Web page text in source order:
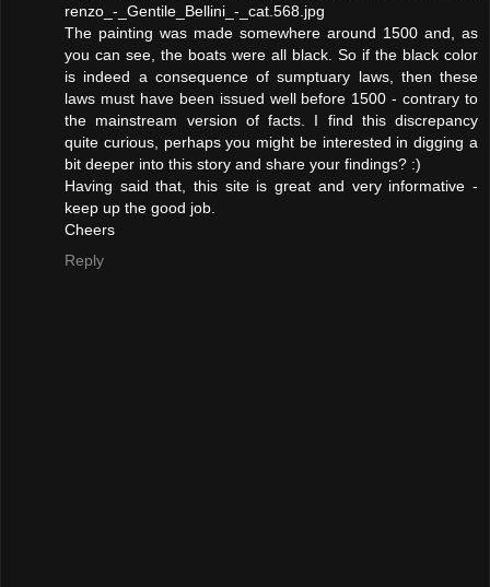
renzo_-_Gentile_Bellini_-_cat.568.jpg
The painting was made somewhere around 1500 and, as
you can see, the boats were all black. So if the black color
is indeed a consequence of sumptuary laws, then these
laws must have been issued well before 1500 - contrary to
the mainstream version of facts. I find this discrepancy
quite curious, perhaps you might be interested in digging a
bit deeper into this story and share your findings? :)
Having said that, this site is great and very informative -
keep up the good job.
Cheers
Reply